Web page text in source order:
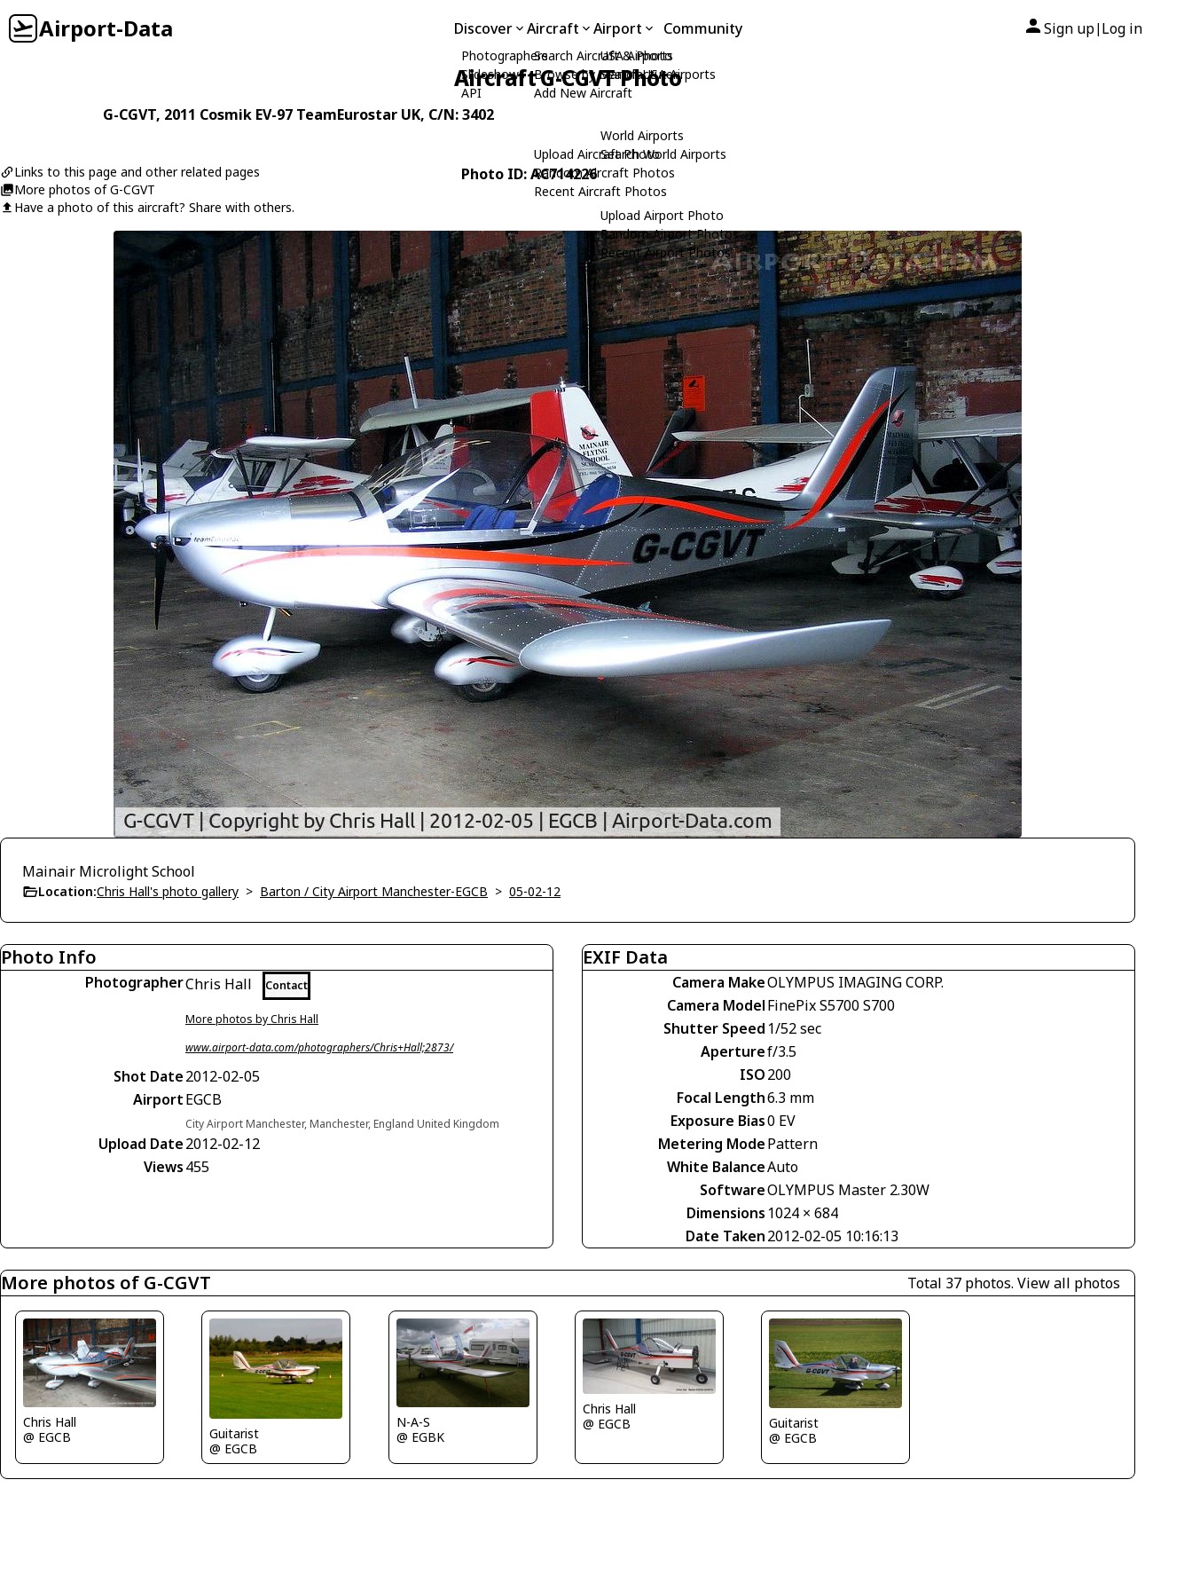
Airport-Data Discover
Photographers
Slideshows
API
Aircraft
Search Aircraft & Photo
Browse by Manufacturer
Add New Aircraft
Upload Aircraft Photo
Random Aircraft Photos
Recent Aircraft Photos
Airport
USA Airports
Search USA Airports
World Airports
Search World Airports
Upload Airport Photo
Random Airport Photos
Recent Airport Photos
Community Sign up| Log in
Aircraft G-CGVT Photo
G-CGVT, 2011 Cosmik EV-97 TeamEurostar UK, C/N: 3402
Links to this page and other related pages
More photos of G-CGVT
Have a photo of this aircraft? Share with others.
Photo ID: AC714226
Mainair Microlight School
Location:Chris Hall's photo gallery > Barton / City Airport Manchester-EGCB > 05-02-12
Photo Info
PhotographerChris Hall Contact
More photos by Chris Hall
www.airport-data.com/photographers/Chris+Hall;2873/
Shot Date2012-02-05
AirportEGCB
City Airport Manchester, Manchester, England United Kingdom
Upload Date2012-02-12
Views455
EXIF Data
Camera MakeOLYMPUS IMAGING CORP.
Camera ModelFinePix S5700 S700
Shutter Speed 1/52 sec
Aperturef/3.5
ISO200
Focal Length6.3 mm
Exposure Bias0 EV
Metering ModePattern
White BalanceAuto
SoftwareOLYMPUS Master 2.30W
Dimensions 1024 × 684
Date Taken2012-02-05 10:16:13
More photos of G-CGVT Total 37 photos. View all photos
Chris Hall
@ EGCB
Guitarist
@ EGCB
N-A-S
@ EGBK
Chris Hall
@ EGCB
Guitarist
@ EGCB